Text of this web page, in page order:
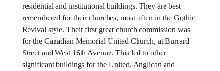
residential and institutional buildings. They are best
remembered for their churches, most often in the Gothic
Revival style. Their first great church commission was
for the Canadian Memorial United Church, at Burrard
Street and West 16th Avenue. This led to other
significant buildings for the United, Anglican and